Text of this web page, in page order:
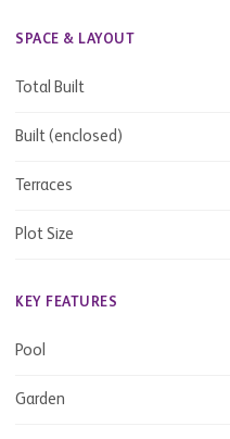
SPACE & LAYOUT
Total Built
Built (enclosed)
Terraces
Plot Size
KEY FEATURES
Pool
Garden